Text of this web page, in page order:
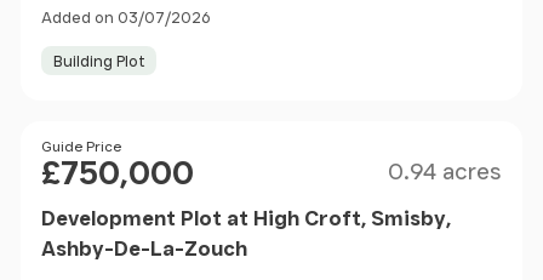
Added on 03/07/2026
Building Plot
Price
Guide Price
£750,000 0.94 acres
Development Plot at High Croft, Smisby,
Ashby-De-La-Zouch